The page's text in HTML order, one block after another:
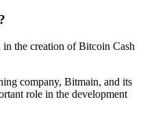
the creation of Bitcoin Cash
company, Bitmain, and its
role in the development